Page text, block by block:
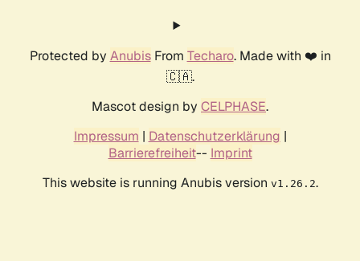
Protected by AnubisFrom Techaro. Made with ❤️ in
🇨🇦.
Mascot design by CELPHASE.
Impressum | Datenschutzerklärung |
Barrierefreiheit-- Imprint
This website is running Anubis version v1.26.2.